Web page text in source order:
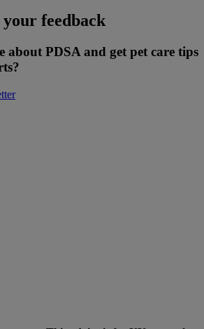
feedback
about PDSA and get pet care tips